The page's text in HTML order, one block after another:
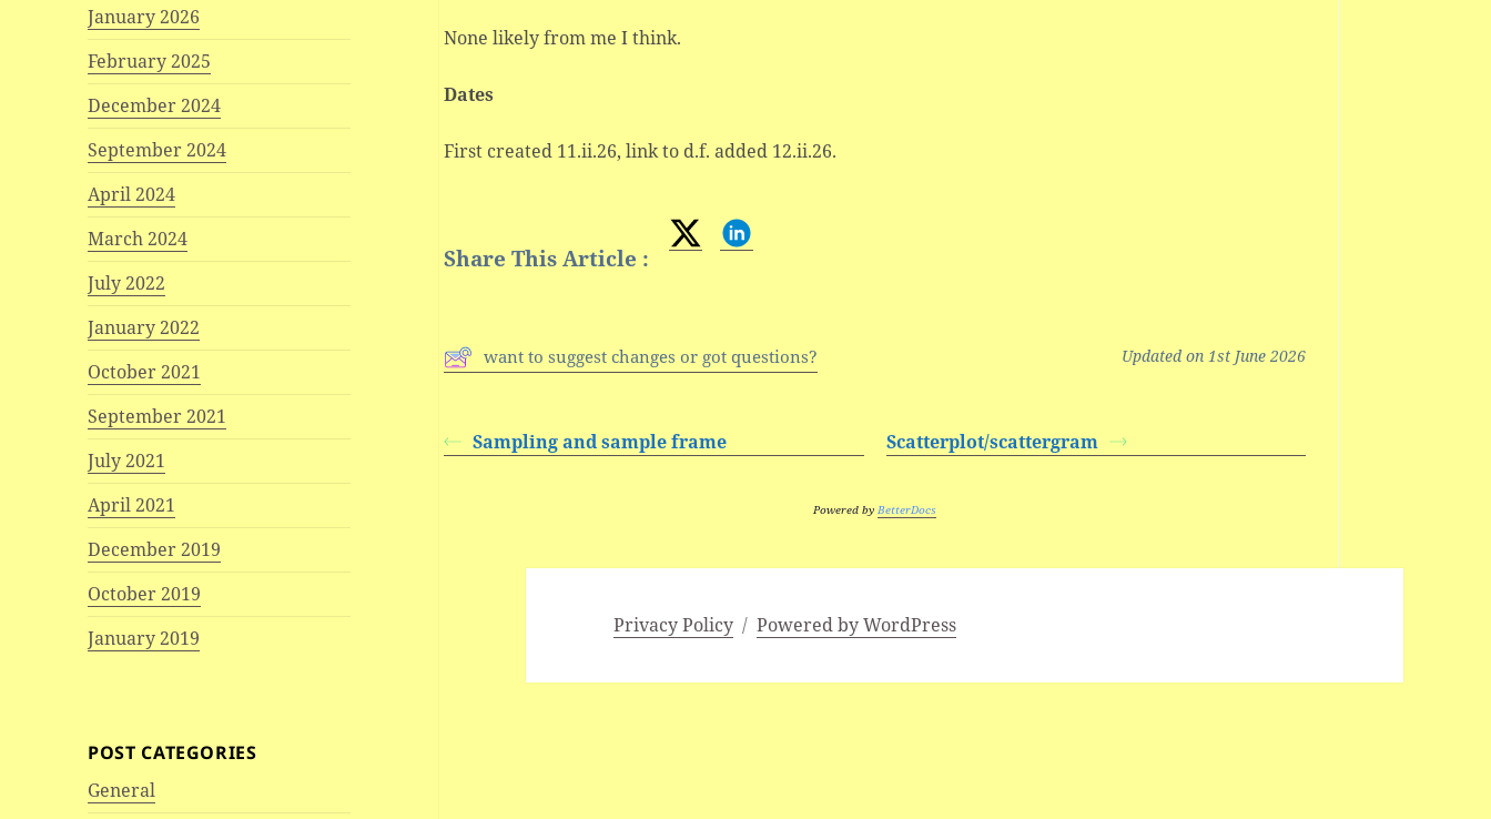
January 2026
February 2025
December 2024
September 2024
April 2024
March 2024
July 2022
January 2022
October 2021
September 2021
July 2021
April 2021
December 2019
October 2019
January 2019
POST CATEGORIES
General
None likely from me I think.
Dates
First created 11.ii.26, link to d.f. added 12.ii.26.
Share This Article :
want to suggest changes or got questions? Updated on 1st June 2026
Sampling and sample frame Scatterplot/scattergram
Powered byBetterDocs
Privacy Policy Powered by WordPress